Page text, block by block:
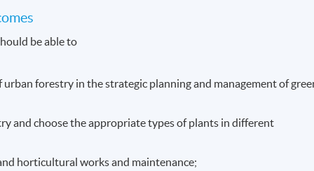
be able to
forestry in the strategic planning and management of
and choose the appropriate types of plants in different
horticultural works and maintenance;